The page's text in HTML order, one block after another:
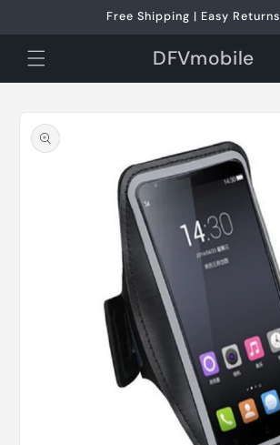
Free Shipping | Easy Returns
DFVmobile
product
information